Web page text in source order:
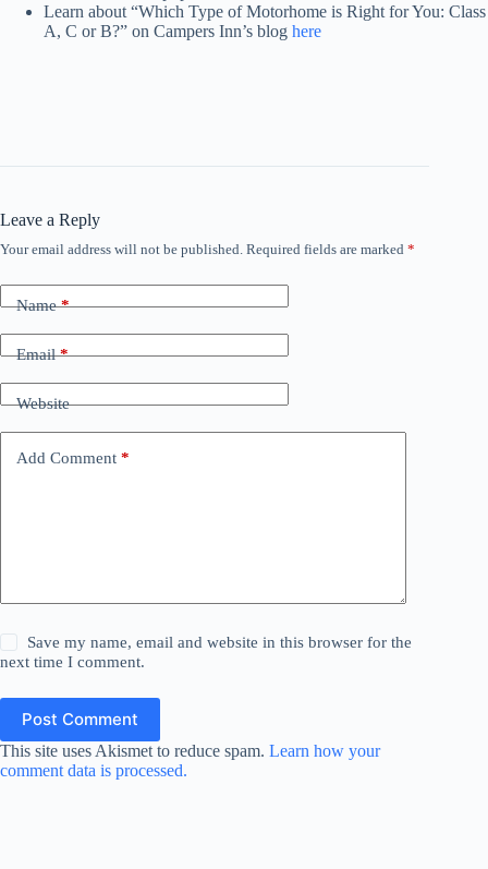
Learn about “Which Type of Motorhome is Right for You: Class
A, C or B?” on Campers Inn’s blog here
Leave a Reply
Your email address will not be published. Required fields are marked *
Name*
Email*
Website
Add Comment *
Save my name, email and website in this browser for the
next time I comment.
Post Comment
This site uses Akismet to reduce spam. Learn how your
comment data is processed.